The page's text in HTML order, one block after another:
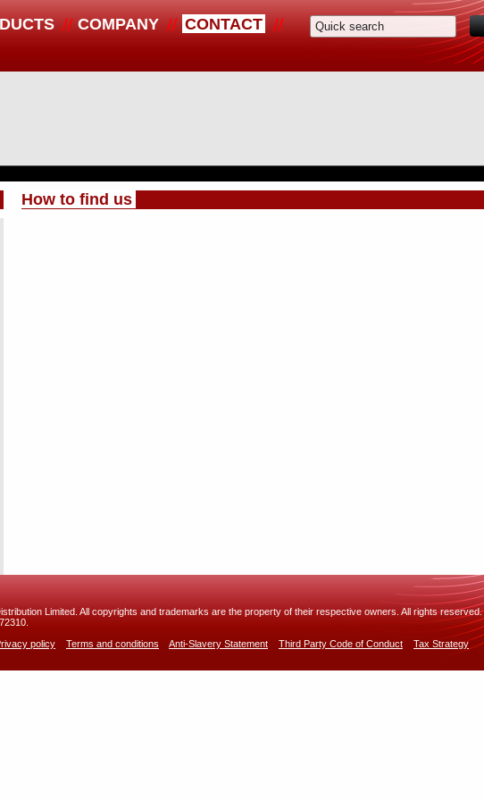
COMPANY CONTACT
How to find us
Limited. All copyrights and trademarks are the property of their respective owners. All rights reserved.
policy Terms and conditions Anti-Slavery Statement Third Party Code of Conduct Tax Strategy